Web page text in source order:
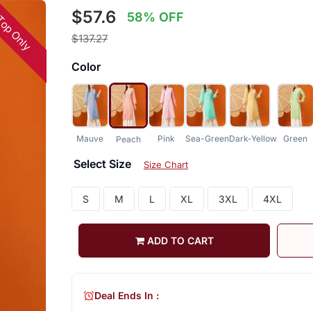
Only $57.6 58% OFF
$137.27
Color
Mauve Peach Pink Sea-GreenDark-Yellow Green
Select Size Size Chart
S M L XL 3XL 4XL
ADD TO CART
Deal Ends In :